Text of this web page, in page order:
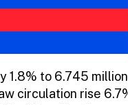
1.8% to 6.745
circulation rise